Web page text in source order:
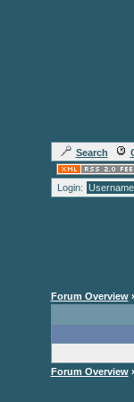
Search
Login:
Forum Overview
Forum Overview